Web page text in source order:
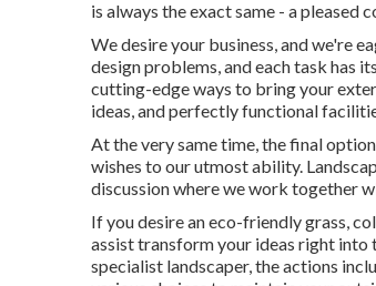
is always the exact same - a pleased
We desire your business, and we're
design problems, and each task has
cutting-edge ways to bring your
ideas, and perfectly functional
At the very same time, the final
wishes to our utmost ability.
discussion where we work together
If you desire an eco-friendly grass,
assist transform your ideas right
specialist landscaper, the actions